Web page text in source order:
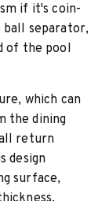
if it's coin-
ball separator,
of the pool
which can
the dining
return
design
surface,